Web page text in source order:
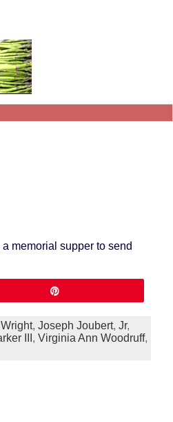
memorial supper to send
, Joseph Joubert, Jr,
III , Virginia Ann Woodruff,